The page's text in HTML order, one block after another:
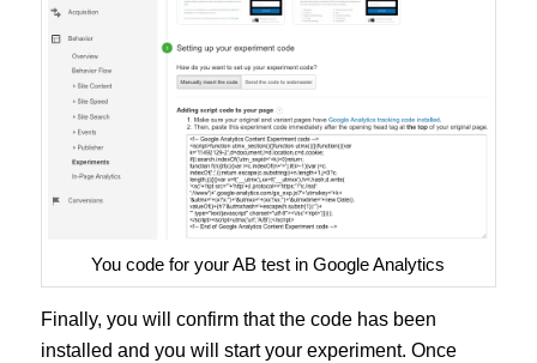
You code for your AB test in Google Analytics
Finally, you will confirm that the code has been
installed and you will start your experiment. Once